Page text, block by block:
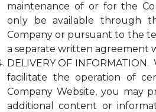
maintenance of or for the
only be available through
Company or pursuant to the
a separate written agreement
DELIVERY OF
facilitate the operation of
Company Website, you may
additional content or